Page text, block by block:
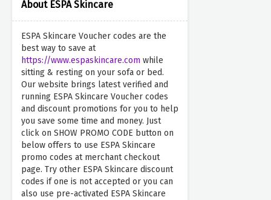
About ESPA Skincare
ESPA Skincare Voucher codes are the
best way to save at
https://www.espaskincare.com while
sitting & resting on your sofa or bed.
Our website brings latest verified and
running ESPA Skincare Voucher codes
and discount promotions for you to help
you save some time and money. Just
click on SHOW PROMO CODE button on
below offers to use ESPA Skincare
promo codes at merchant checkout
page. Try other ESPA Skincare discount
codes if one is not accepted or you can
also use pre-activated ESPA Skincare